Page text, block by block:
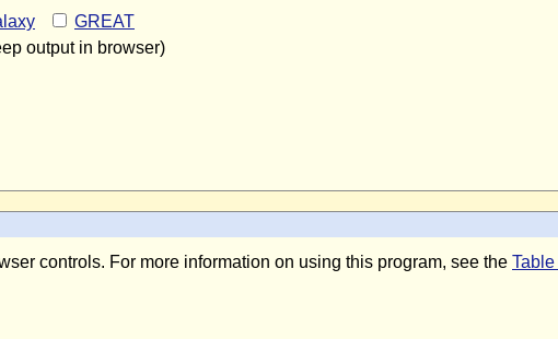
GREAT
output in browser)
controls. For more information on using this program, see the